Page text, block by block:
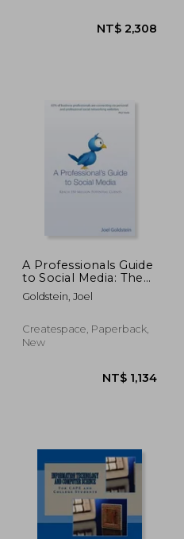
A Professionals Guide
to Social Media: The
complete step by
step guide for an
Goldstein, Joel
Createspace, Paperback,
New